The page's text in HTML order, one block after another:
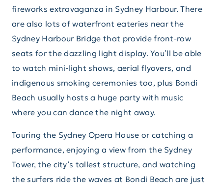
fireworks extravaganza in Sydney Harbour. There
are also lots of waterfront eateries near the
Sydney Harbour Bridge that provide front-row
seats for the dazzling light display. You’ll be able
to watch mini-light shows, aerial flyovers, and
indigenous smoking ceremonies too, plus Bondi
Beach usually hosts a huge party with music
where you can dance the night away.
Touring the Sydney Opera House or catching a
performance, enjoying a view from the Sydney
Tower, the city’s tallest structure, and watching
the surfers ride the waves at Bondi Beach are just